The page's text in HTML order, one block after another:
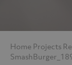
Home Projects